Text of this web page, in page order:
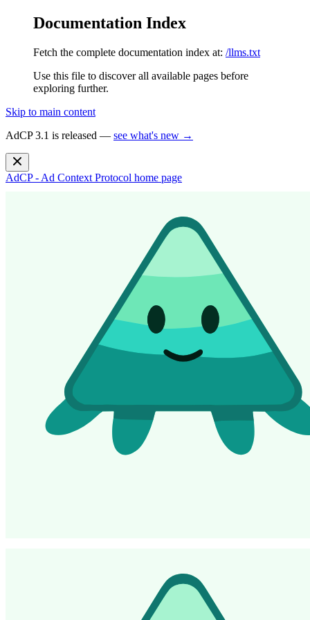
Documentation Index
Fetch the complete documentation index at: /llms.txt
Use this file to discover all available pages before
exploring further.
Skip to main content
AdCP 3.1 is released — see what's new →
AdCP - Ad Context Protocol home page